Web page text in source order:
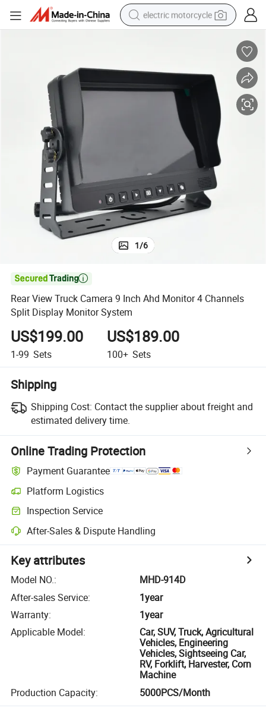
electric motorcycle
racing motorcycle
human hair wig
basketball shoe
1/6

Rear View Truck Camera 9 Inch Ahd Monitor 4 Channels
Split Display Monitor System
US$199.00
1-99 Sets
US$189.00
100+ Sets
Shipping
Shipping Cost: Contact the supplier about freight and
estimated delivery time.
Online Trading Protection
Payment Guarantee
Platform Logistics
Inspection Service
After-Sales & Dispute Handling
Key attributes
Model NO.:
MHD-914D
After-sales Service:
1year
Warranty:
1year
Applicable Model:
Car, SUV, Truck, Agricultural
Vehicles, Engineering
Vehicles, Sightseeing Car,
RV, Forklift, Harvester, Corn
Machine
Production Capacity: 5000PCS/Month